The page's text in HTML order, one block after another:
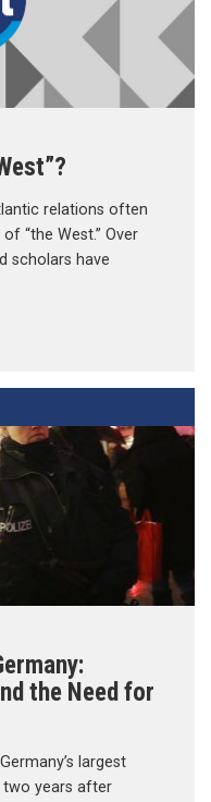
relations often
“the West.” Over
scholars have
the Need for
largest
two years after